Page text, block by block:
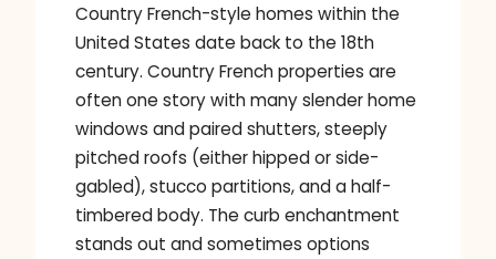
Country French-style homes within the
United States date back to the 18th
century. Country French properties are
often one story with many slender home
windows and paired shutters, steeply
pitched roofs (either hipped or side-
gabled), stucco partitions, and a half-
timbered body. The curb enchantment
stands out and sometimes options